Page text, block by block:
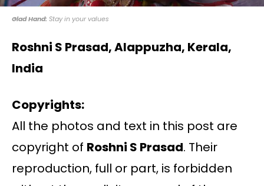
Glad Hand: Stay in your values
Roshni S Prasad, Alappuzha, Kerala,
India
Copyrights:
All the photos and text in this post are
copyright of Roshni S Prasad. Their
reproduction, full or part, is forbidden